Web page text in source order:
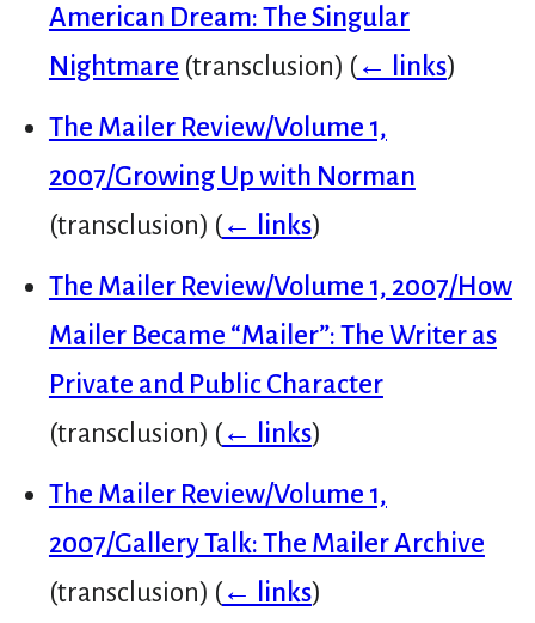
American Dream: The Singular
Nightmare (transclusion) (← links)
The Mailer Review/Volume 1,
2007/Growing Up with Norman
(transclusion) (← links)
The Mailer Review/Volume 1, 2007/How
Mailer Became “Mailer”: The Writer as
Private and Public Character
(transclusion) (← links)
The Mailer Review/Volume 1,
2007/Gallery Talk: The Mailer Archive
(transclusion) (← links)